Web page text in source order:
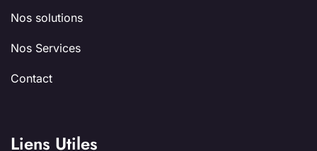
Nos solutions
Nos Services
Contact
Liens Utiles